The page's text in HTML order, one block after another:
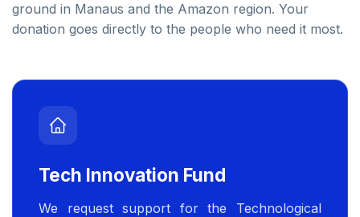
ground in Manaus and the Amazon region. Your
donation goes directly to the people who need it most.
Tech Innovation Fund
We request support for the Technological